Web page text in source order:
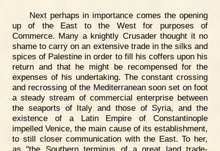
Next perhaps in importance comes the opening
up of the East to the West for purposes of
Commerce. Many a knightly Crusader thought it no
shame to carry on an extensive trade in the silks and
spices of Palestine in order to fill his coffers upon his
return and that he might be recompensed for the
expenses of his undertaking. The constant crossing
and recrossing of the Mediterranean soon set on foot
a steady stream of commercial enterprise between
the seaports of Italy and those of Syria, and the
existence of a Latin Empire of Constantinople
impelled Venice, the main cause of its establishment,
to still closer communication with the East. To her,
as "the Southern terminus of a great land trade-